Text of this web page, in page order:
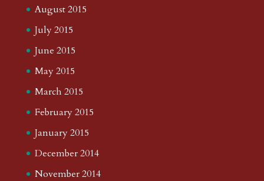
August 2015
July 2015
June 2015
May 2015
March 2015
February 2015
January 2015
December 2014
November 2014